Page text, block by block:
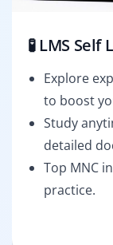
🧪 LMS
Explore
to boost
Study
detailed
Top MNC
practice.